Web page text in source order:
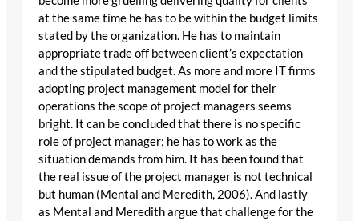
at the same time he has to be within the budget limits
stated by the organization. He has to maintain
appropriate trade off between client’s expectation
and the stipulated budget. As more and more IT firms
adopting project management model for their
operations the scope of project managers seems
bright. It can be concluded that there is no specific
role of project manager; he has to work as the
situation demands from him. It has been found that
the real issue of the project manager is not technical
but human (Mental and Meredith, 2006). And lastly
as Mental and Meredith argue that challenge for the